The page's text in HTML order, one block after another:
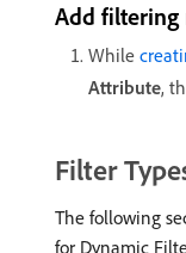
Add filtering
While
Attribute,
Filter
The following
for Dynamic